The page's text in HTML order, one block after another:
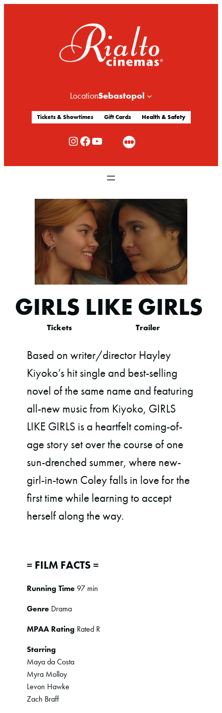
LocationSebastopol
Tickets & Showtimes Gift Cards Health & Safety
Rialto Cinemas Instagram Rialto Cinemas Facebook Rialto Cinemas You Tube Channel
GIRLS LIKE GIRLS
Tickets Trailer
Based on writer/director Hayley
Kiyoko’s hit single and best-selling
novel of the same name and featuring
all-new music from Kiyoko, GIRLS
LIKE GIRLS is a heartfelt coming-of-
age story set over the course of one
sun-drenched summer, where new-
girl-in-town Coley falls in love for the
first time while learning to accept
herself along the way.
= FILM FACTS =
Running Time97 min
Genre Drama
MPAA Rating Rated R
Starring
Maya da Costa
Myra Molloy
Levon Hawke
Zach Braff